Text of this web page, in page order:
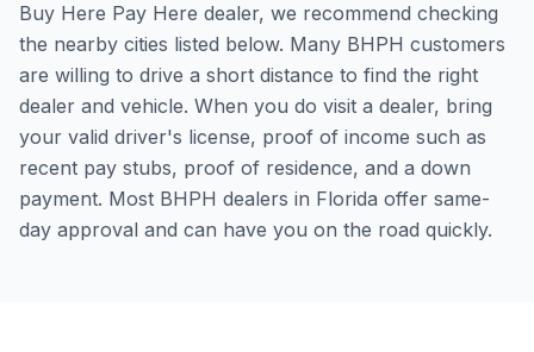
Buy Here Pay Here dealer, we recommend checking
the nearby cities listed below. Many BHPH customers
are willing to drive a short distance to find the right
dealer and vehicle. When you do visit a dealer, bring
your valid driver's license, proof of income such as
recent pay stubs, proof of residence, and a down
payment. Most BHPH dealers in Florida offer same-
day approval and can have you on the road quickly.